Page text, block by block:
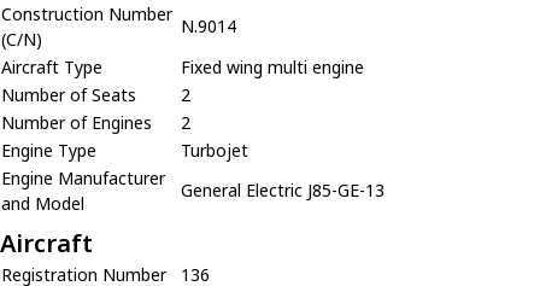
Construction Number
(C/N)
N.9014
Aircraft Type
Fixed wing multi engine
Number of Seats
2
Number of Engines
2
Engine Type
Turbojet
Engine Manufacturer
and Model
General Electric J85-GE-13
Aircraft
Registration Number
136